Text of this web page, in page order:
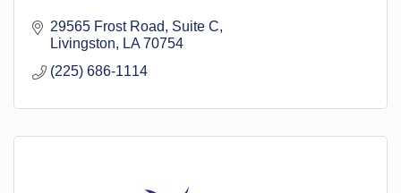
29565 Frost Road
Suite C
Livingston
LA 70754
(225) 686-1114